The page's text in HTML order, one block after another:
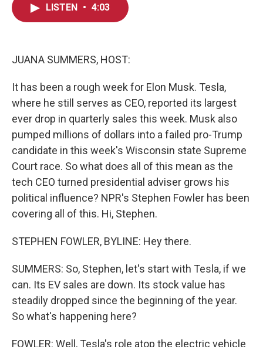
LISTEN • 4:03
JUANA SUMMERS, HOST:
It has been a rough week for Elon Musk. Tesla,
where he still serves as CEO, reported its largest
ever drop in quarterly sales this week. Musk also
pumped millions of dollars into a failed pro-Trump
candidate in this week's Wisconsin state Supreme
Court race. So what does all of this mean as the
tech CEO turned presidential adviser grows his
political influence? NPR's Stephen Fowler has been
covering all of this. Hi, Stephen.
STEPHEN FOWLER, BYLINE: Hey there.
SUMMERS: So, Stephen, let's start with Tesla, if we
can. Its EV sales are down. Its stock value has
steadily dropped since the beginning of the year.
So what's happening here?
FOWLER: Well, Tesla's role atop the electric vehicle